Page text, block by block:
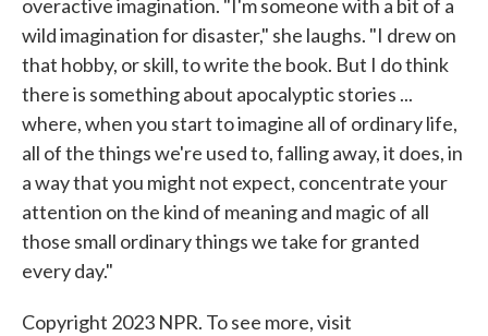
overactive imagination. "I'm someone with a bit of a
wild imagination for disaster," she laughs. "I drew on
that hobby, or skill, to write the book. But I do think
there is something about apocalyptic stories ...
where, when you start to imagine all of ordinary life,
all of the things we're used to, falling away, it does, in
a way that you might not expect, concentrate your
attention on the kind of meaning and magic of all
those small ordinary things we take for granted
every day."
Copyright 2023 NPR. To see more, visit